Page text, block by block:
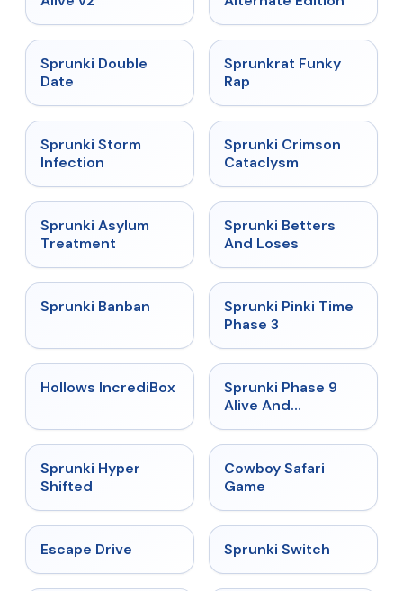
★
Sprunki Double
Date
★ 4.7
Sprunkrat Funky
Rap
★
Sprunki Storm
Infection
★ 4.7
Sprunki Crimson
Cataclysm
★
Sprunki Asylum
Treatment
★
Sprunki Betters
And Loses
★
Sprunki Banban ★ 4.9
Sprunki Pinki Time
Phase 3
★ 4.3
Hollows IncrediBox ★
Sprunki Phase 9
Alive And
Sprunki Hyper
Shifted
Cowboy Safari
Game
Escape Drive ★
Sprunki Switch